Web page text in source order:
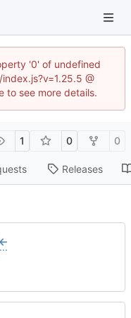
'0' of undefined
@
to see more details.
1 0 0
Releases
...